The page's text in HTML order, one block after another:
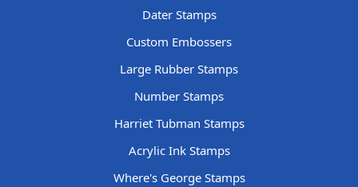
Dater Stamps
Custom Embossers
Large Rubber Stamps
Number Stamps
Harriet Tubman Stamps
Acrylic Ink Stamps
Where's George Stamps